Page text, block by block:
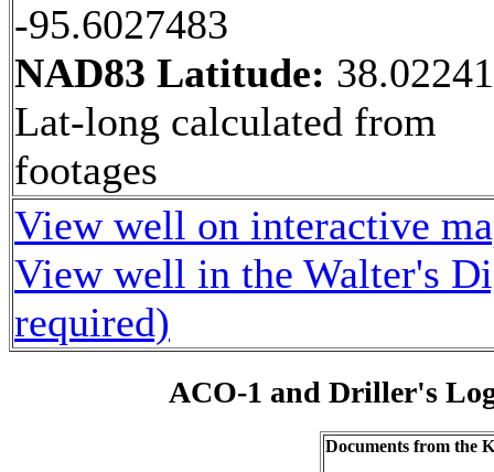
-95.6027483
NAD83 Latitude:
Lat-long calculated from
footages
View well on interactive
View well in the Walter's
required)
ACO-1 and Driller's
Documents from the